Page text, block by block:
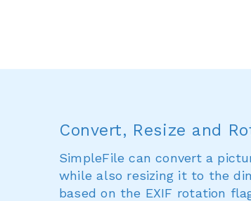
Convert, Resize and
SimpleFile can convert a
while also resizing it to the
based on the EXIF rotation